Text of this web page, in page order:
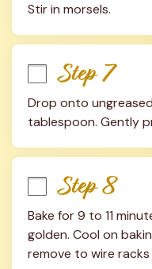
Stir in morsels.
Step 7
Drop onto
tablespoon. Gently
Step 8
Bake for 9 to 11
golden. Cool on
remove to wire